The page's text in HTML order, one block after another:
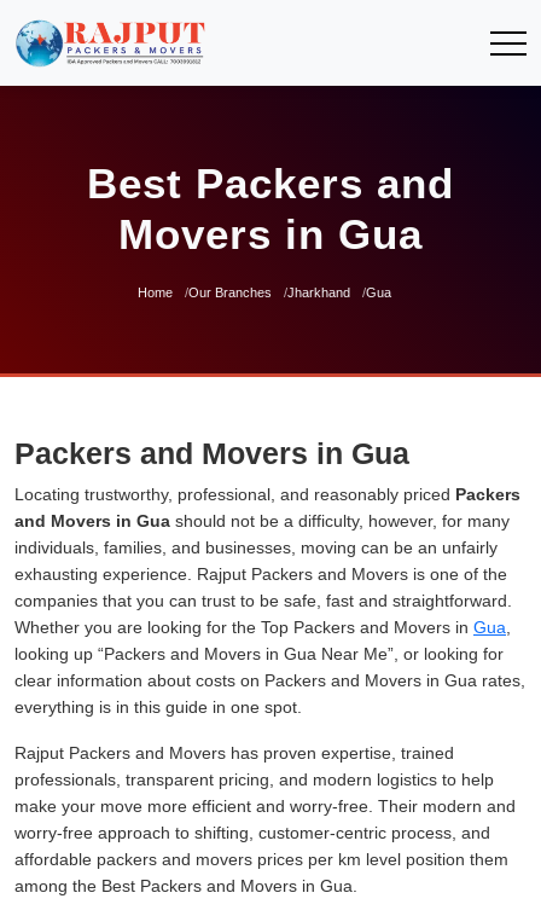
Best Packers and
Movers in Gua
Home Our Branches Jharkhand Gua
Packers and Movers in Gua
Locating trustworthy, professional, and reasonably priced Packers
and Movers in Gua should not be a difficulty, however, for many
individuals, families, and businesses, moving can be an unfairly
exhausting experience. Rajput Packers and Movers is one of the
companies that you can trust to be safe, fast and straightforward.
Whether you are looking for the Top Packers and Movers in Gua
looking up
Packers and Movers in Gua Near Me
, or looking for
clear information about costs on Packers and Movers in Gua rates,
everything is in this guide in one spot.
Rajput Packers and Movers has proven expertise, trained
professionals, transparent pricing, and modern logistics to help
make your move more efficient and worry-free. Their modern and
worry-free approach to shifting, customer-centric process, and
affordable packers and movers prices per km level position them
among the Best Packers and Movers in Gua.